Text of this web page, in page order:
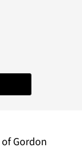
Gordon